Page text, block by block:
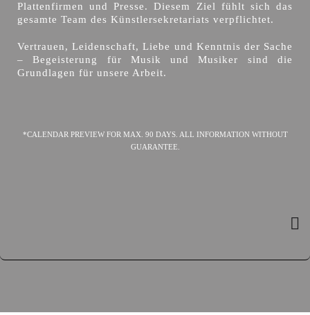
Plattenfirmen und Presse. Diesem Ziel fühlt sich das
gesamte Team des Künstlersekretariats verpflichtet.
Vertrauen, Leidenschaft, Liebe und Kenntnis der Sache
– Begeisterung für Musik und Musiker sind die
Grundlagen für unsere Arbeit.
*CALENDAR PREVIEW FOR MAX. 90 DAYS. ALL INFORMATION WITHOUT
GUARANTEE.